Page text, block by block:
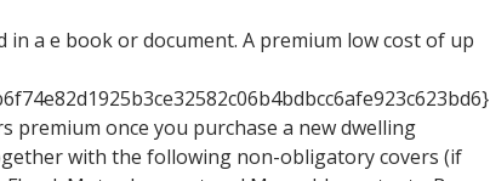
a e book or document. A premium low cost of up
premium once you purchase a new dwelling
with the following non-obligatory covers (if